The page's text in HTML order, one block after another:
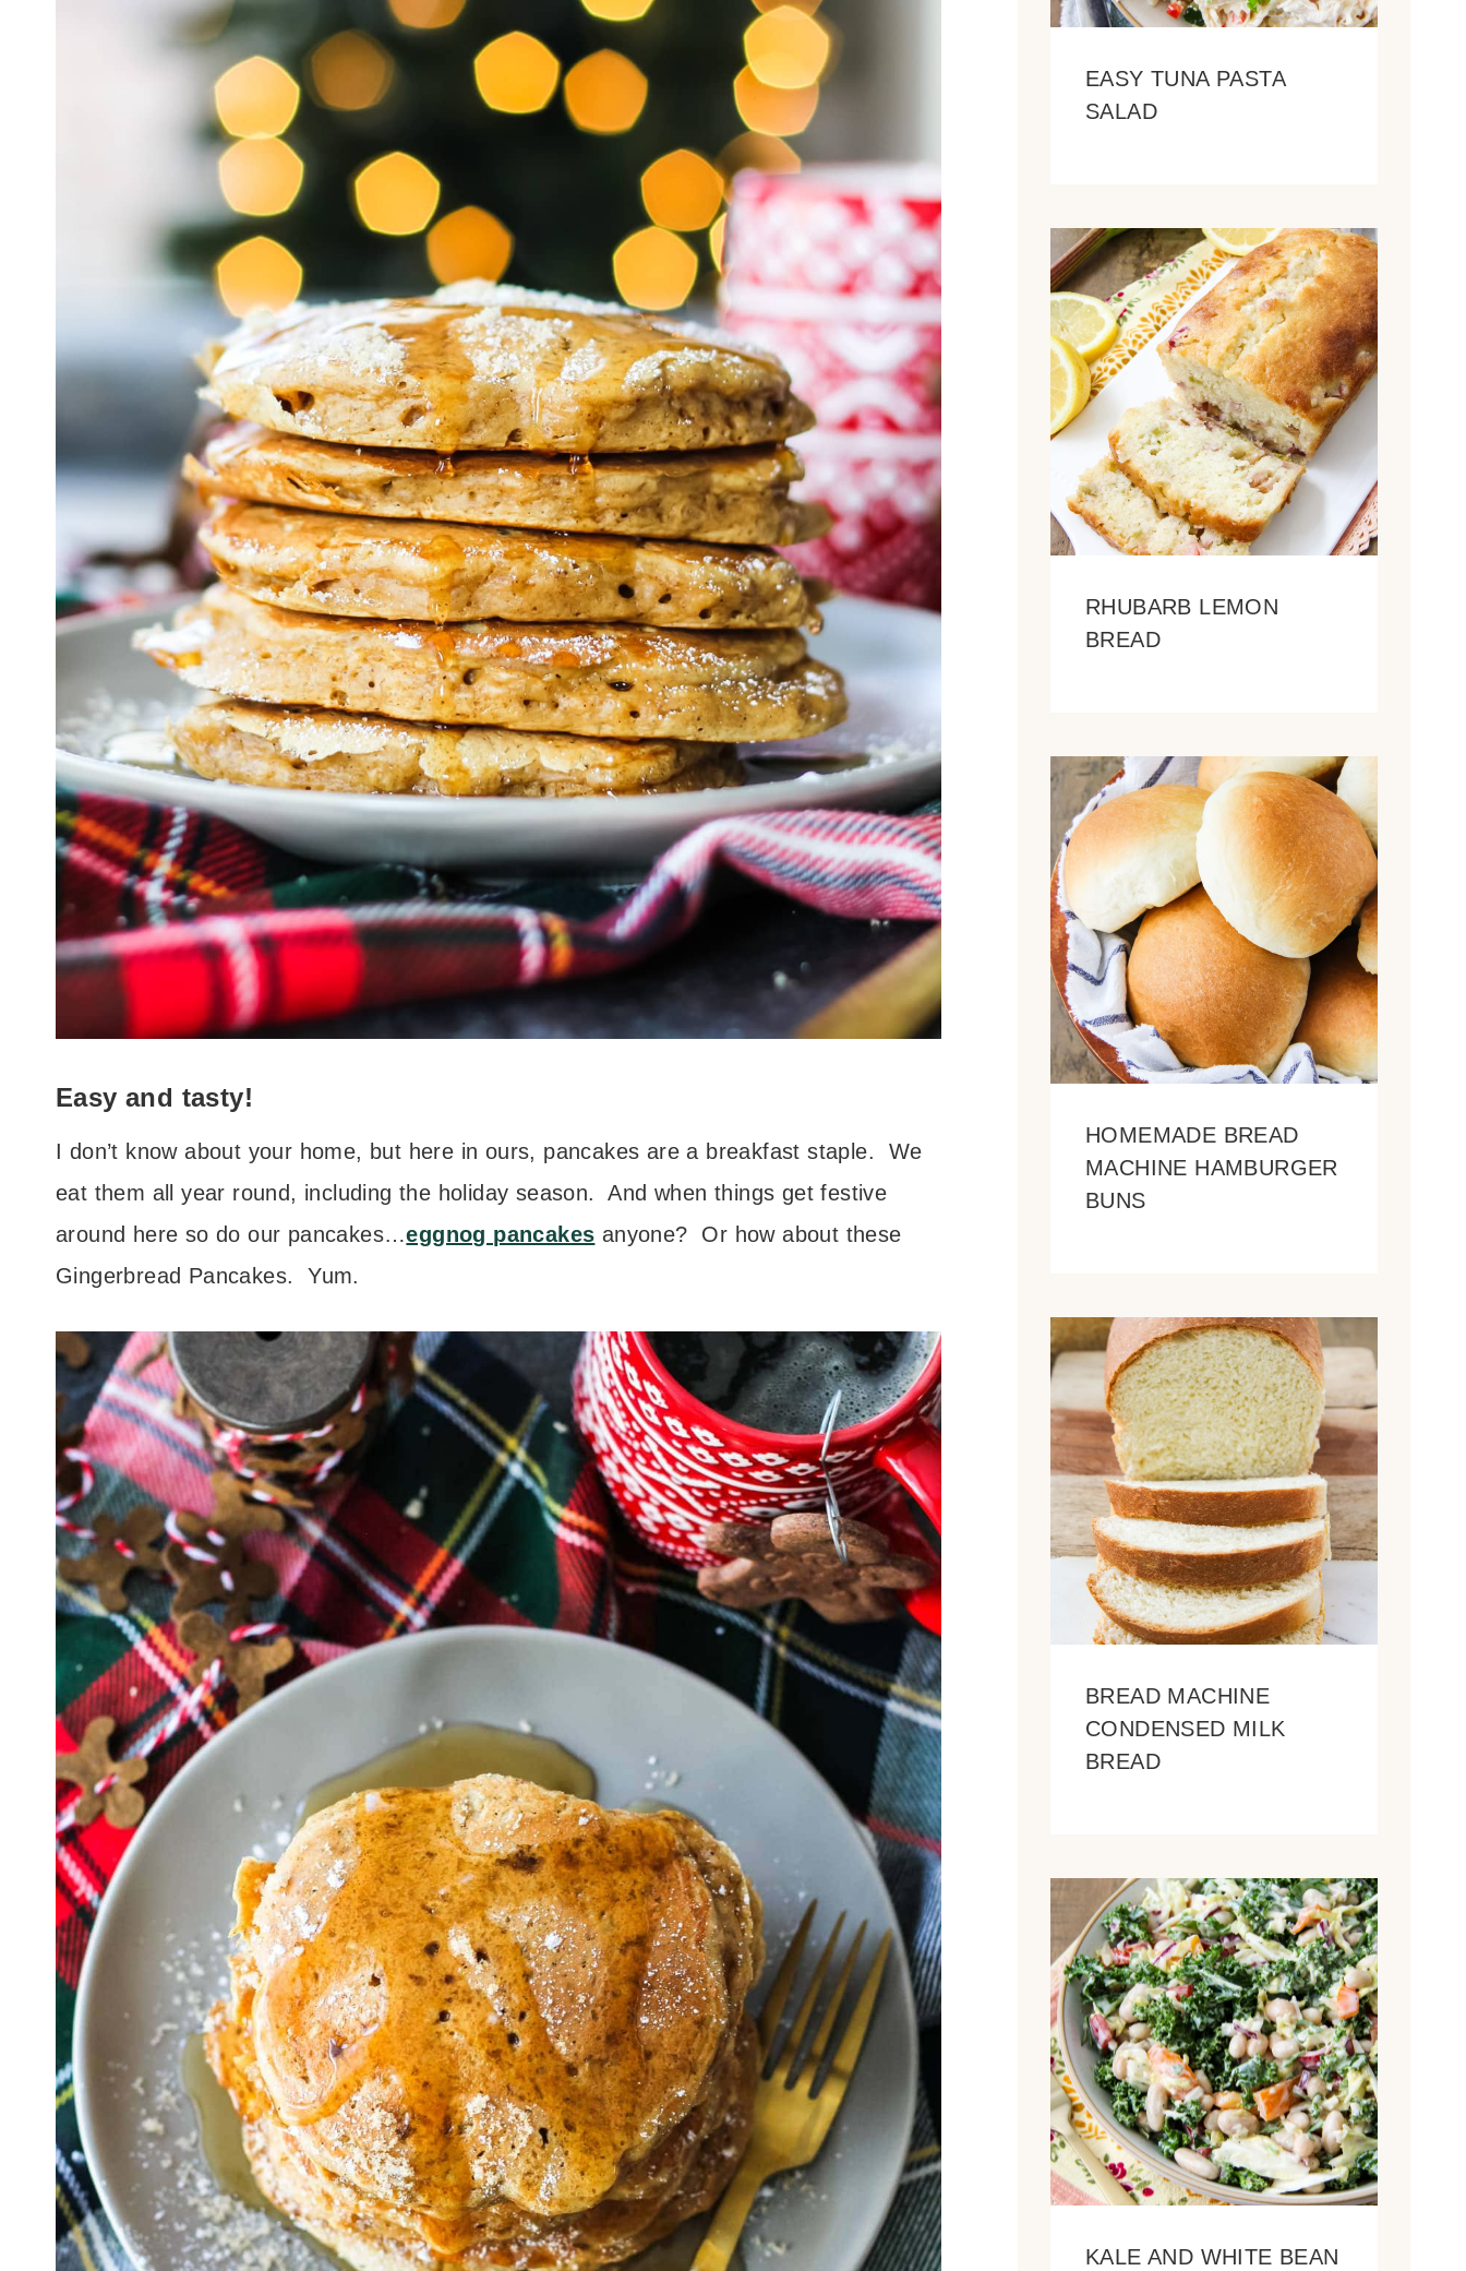
Easy and tasty!
I don’t know about your home, but here in ours, pancakes are a breakfast staple. We
eat them all year round, including the holiday season. And when things get festive
around here so do our pancakes…eggnog pancakes anyone? Or how about these
Gingerbread Pancakes. Yum.
EASY TUNA PASTA
SALAD
RHUBARB LEMON
BREAD
HOMEMADE BREAD
MACHINE HAMBURGER
BUNS
BREAD MACHINE
CONDENSED MILK
BREAD
KALE AND WHITE BEAN